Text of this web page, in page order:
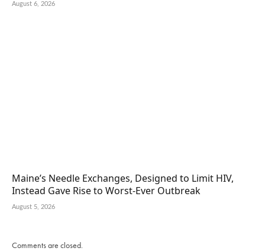
August 6, 2026
Maine’s Needle Exchanges, Designed to Limit HIV,
Instead Gave Rise to Worst-Ever Outbreak
August 5, 2026
Comments are closed.